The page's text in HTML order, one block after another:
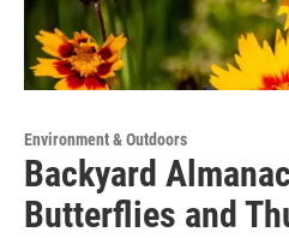
Environment & Outdoors
Backyard
Butterflies and